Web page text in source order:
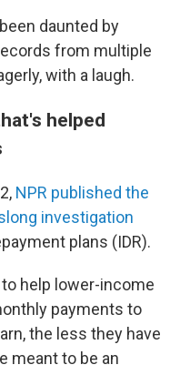
daunted by
from multiple
with a laugh.
helped
NPR published the
investigation
plans (IDR).
help lower-income
payments to
the less they have
meant to be an